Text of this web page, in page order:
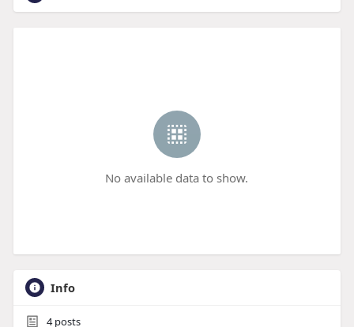
No available data to show.
Info
4posts